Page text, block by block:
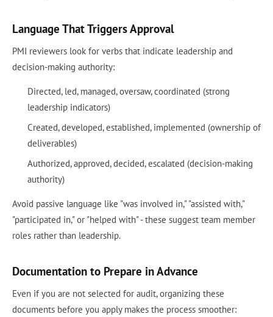
Language That Triggers Approval
PMI reviewers look for verbs that indicate leadership and
decision-making authority:
Directed, led, managed, oversaw, coordinated (strong
leadership indicators)
Created, developed, established, implemented (ownership of
deliverables)
Authorized, approved, decided, escalated (decision-making
authority)
Avoid passive language like "was involved in," "assisted with,"
"participated in," or "helped with" - these suggest team member
roles rather than leadership.
Documentation to Prepare in Advance
Even if you are not selected for audit, organizing these
documents before you apply makes the process smoother: